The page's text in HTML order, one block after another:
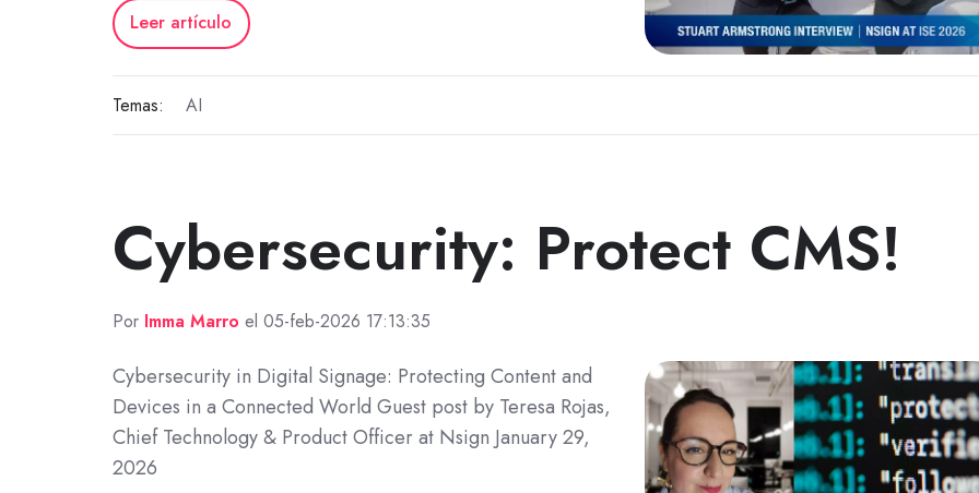
Leer artículo
Temas: AI
Cybersecurity: Protect CMS!
Por Imma Marro el 05-feb-2026 17:13:35
Cybersecurity in Digital Signage: Protecting Content and
Devices in a Connected World Guest post by Teresa Rojas,
Chief Technology & Product Officer at Nsign January 29,
2026